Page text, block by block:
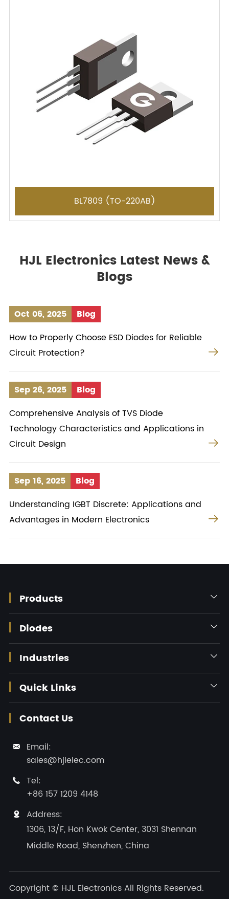
BL7809 (TO-220AB)
HJL Electronics Latest News &
Blogs
Oct 06, 2025
Blog
How to Properly Choose ESD Diodes for Reliable
Circuit Protection?

Sep 26, 2025
Blog
Comprehensive Analysis of TVS Diode
Technology Characteristics and Applications in
Circuit Design

Sep 16, 2025
Blog
Understanding IGBT Discrete: Applications and
Advantages in Modern Electronics

Products 
Diodes 
Industries 
Quick Links 
Contact Us

Email:
sales@hjlelec.com

Tel:
+86 157 1209 4148

Address:
1306, 13/F, Hon Kwok Center, 3031 Shennan
Middle Road, Shenzhen, China
Copyright © HJL Electronics All Rights Reserved.